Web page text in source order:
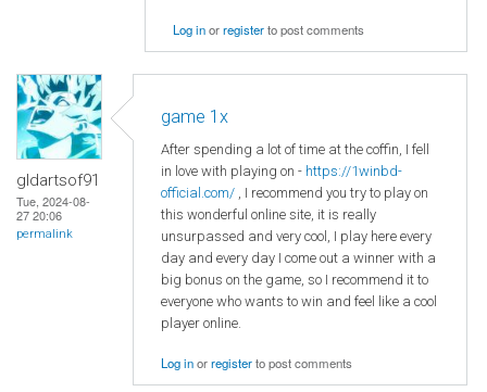
Log inorregisterto post comments
gldartsof91
Tue, 2024-08-
27 20:06
permalink
game 1x
After spending a lot of time at the coffin, I fell
in love with playing on - https://1winbd-
official.com/ , I recommend you try to play on
this wonderful online site, it is really
unsurpassed and very cool, I play here every
day and every day I come out a winner with a
big bonus on the game, so I recommend it to
everyone who wants to win and feel like a cool
player online.
Log inorregisterto post comments